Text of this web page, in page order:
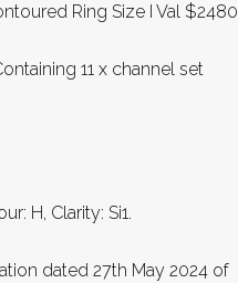
Ring Size I Val $2480
11 x channel set
H, Clarity: Si1.
dated 27th May 2024 of